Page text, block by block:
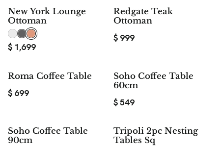
New York Lounge
Ottoman
$ 1,699
Redgate Teak
Ottoman
$ 999
Roma Coffee Table
$ 699
Soho Coffee Table
60cm
$549
Soho Coffee Table
90cm
Tripoli 2pc Nesting
Tables Sq